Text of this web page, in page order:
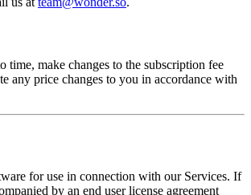
time, make changes to the subscription fee
any price changes to you in accordance with
for use in connection with our Services. If
by an end user license agreement